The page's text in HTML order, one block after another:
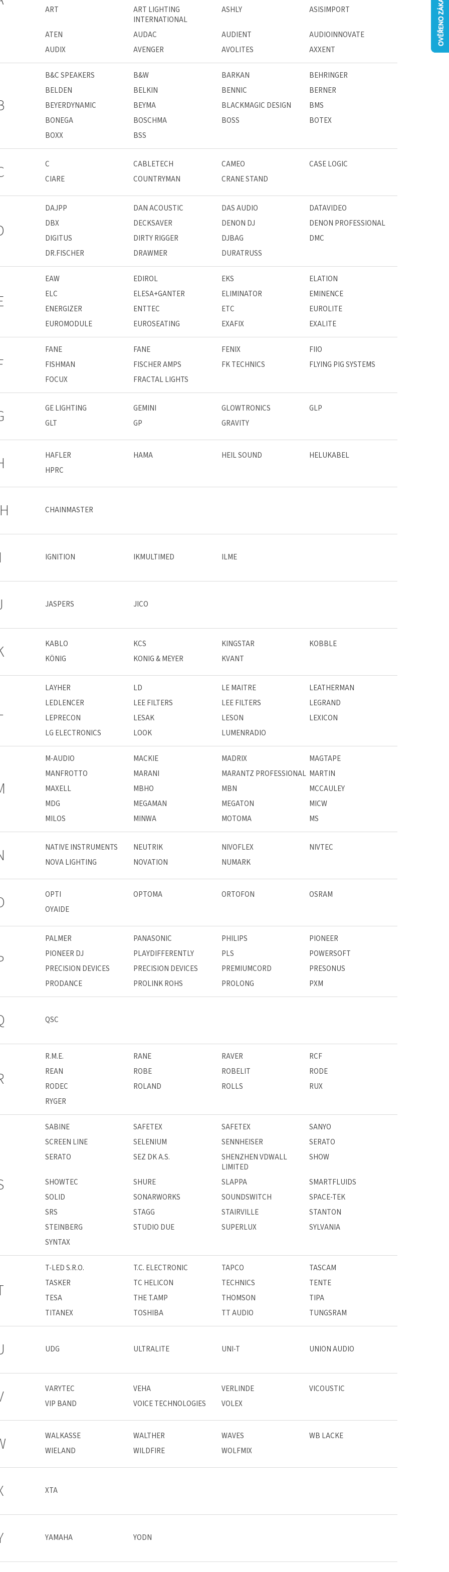
ART
ART LIGHTING
INTERNATIONAL
ASHLY ASISIMPORT
ATEN AUDAC AUDIENT
AUDIOINNOVATE
AUDIX
AVENGER AVOLITES AXXENT
B&C SPEAKERS B&W BARKAN
BEHRINGER
BELDEN
BELKIN BENNIC
BERNER
BEYERDYNAMIC
BEYMA BLACKMAGIC DESIGN
BMS
BONEGA
BOSCHMA BOSS
BOTEX
BOXX
BSS
C CABLETECH CAMEO
CASE LOGIC
CIARE
COUNTRYMAN CRANE STAND
DAJPP DAN ACOUSTIC DAS AUDIO
DATAVIDEO
DBX
DECKSAVER DENON DJ
DENON PROFESSIONAL
DIGITUS
DIRTY RIGGER DJBAG
DMC
DR.FISCHER
DRAWMER DURATRUSS
EAW EDIROL EKS
ELATION
ELC
ELESA+GANTER ELIMINATOR
EMINENCE
ENERGIZER
ENTTEC ETC
EUROLITE
EUROMODULE
EUROSEATING EXAFIX EXALITE
FANE FANE FENIX
FIIO
FISHMAN
FISCHER AMPS FK TECHNICS
FLYING PIG SYSTEMS
FOCUX
FRACTAL LIGHTS
GE LIGHTING GEMINI GLOWTRONICS
GLP
GLT
GP GRAVITY
HAFLER HAMA HEIL SOUND
HELUKABEL
HPRC
CHAINMASTER
IGNITION IKMULTIMED ILME
JASPERS JICO
KABLO KCS KINGSTAR
KOBBLE
KÖNIG
KONIG & MEYER KVANT
LAYHER LD LE MAITRE
LEATHERMAN
LEDLENCER
LEE FILTERS LEE FILTERS
LEGRAND
LEPRECON
LESAK LESON
LEXICON
LG ELECTRONICS
LOOK LUMENRADIO
M-AUDIO MACKIE MADRIX
MAGTAPE
MANFROTTO
MARANI MARANTZ PROFESSIONAL MARTIN
MAXELL
MBHO MBN
MCCAULEY
MDG
MEGAMAN MEGATON
MICW
MILOS
MINWA MOTOMA MS
NATIVE INSTRUMENTS NEUTRIK NIVOFLEX
NIVTEC
NOVA LIGHTING
NOVATION NUMARK
OPTI OPTOMA ORTOFON
OSRAM
OYAIDE
PALMER PANASONIC PHILIPS
PIONEER
PIONEER DJ
PLAYDIFFERENTLY PLS
POWERSOFT
PRECISION DEVICES
PRECISION DEVICES PREMIUMCORD
PRESONUS
PRODANCE
PROLINK ROHS PROLONG PXM
QSC
R.M.E. RANE RAVER
RCF
REAN
ROBE ROBELIT
RODE
RODEC
ROLAND ROLLS
RUX
RYGER
SABINE SAFETEX SAFETEX
SANYO
SCREEN LINE
SELENIUM SENNHEISER
SERATO
SERATO
SEZ DK A.S.
SHENZHEN VDWALL
LIMITED
SHOW
SHOWTEC SHURE SLAPPA
SMARTFLUIDS
SOLID
SONARWORKS SOUNDSWITCH
SPACE-TEK
SRS
STAGG STAIRVILLE
STANTON
STEINBERG
STUDIO DUE SUPERLUX
SYLVANIA
SYNTAX
T-LED S.R.O. T.C. ELECTRONIC TAPCO
TASCAM
TASKER
TC HELICON TECHNICS
TENTE
TESA
THE T.AMP THOMSON
TIPA
TITANEX
TOSHIBA TT AUDIO TUNGSRAM
UDG ULTRALITE UNI-T UNION AUDIO
VARYTEC VEHA VERLINDE
VICOUSTIC
VIP BAND
VOICE TECHNOLOGIES VOLEX
WALKASSE WALTHER WAVES
WB LACKE
WIELAND
WILDFIRE WOLFMIX
XTA
YAMAHA YODN